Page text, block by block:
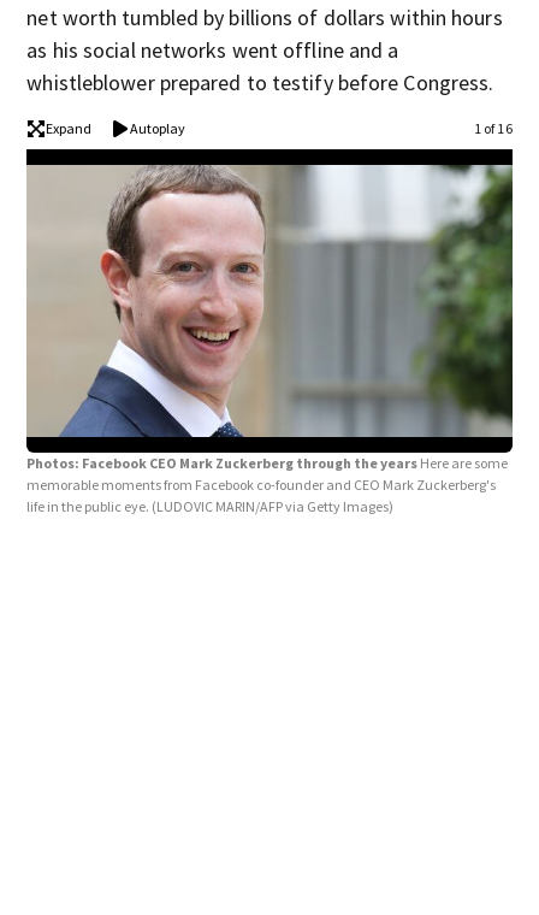
net worth tumbled by billions of dollars within hours
as his social networks went offline and a
whistleblower prepared to testify before Congress.
Expand Autoplay 1 of 16
Photos: Facebook CEO Mark Zuckerberg through the years Here are some
memorable moments from Facebook co-founder and CEO Mark Zuckerberg's
life in the public eye. (LUDOVIC MARIN/AFP via Getty Images)